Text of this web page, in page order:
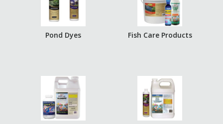
Pond Dyes Fish Care Products